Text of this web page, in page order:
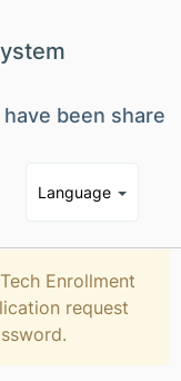
been
Language
Enrollment
request